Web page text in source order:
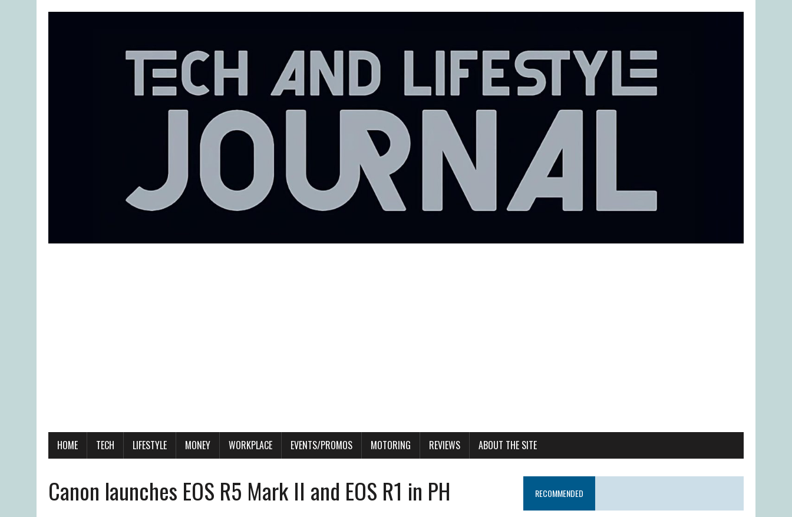
HOME TECH LIFESTYLE MONEY WORKPLACE EVENTS/PROMOS MOTORING REVIEWS ABOUT THE SITE
Canon launches EOS R5 Mark II and EOS R1 in PH RECOMMENDED